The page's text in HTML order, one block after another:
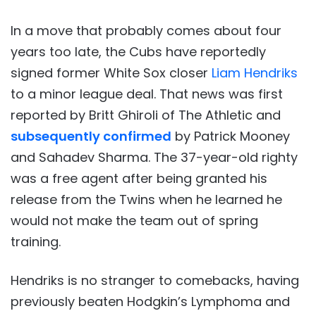
In a move that probably comes about four
years too late, the Cubs have reportedly
signed former White Sox closer Liam Hendriks
to a minor league deal. That news was first
reported by Britt Ghiroli of The Athletic and
subsequently confirmed by Patrick Mooney
and Sahadev Sharma. The 37-year-old righty
was a free agent after being granted his
release from the Twins when he learned he
would not make the team out of spring
training.
Hendriks is no stranger to comebacks, having
previously beaten Hodgkin’s Lymphoma and